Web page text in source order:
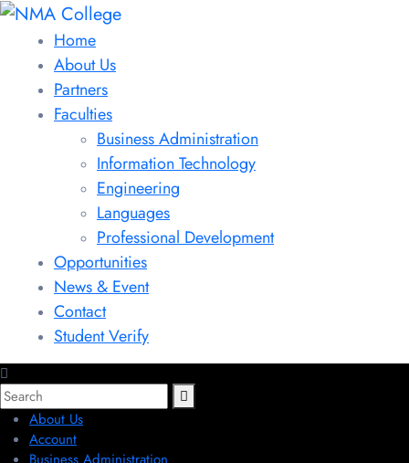
Home
About Us
Partners
Faculties
Business Administration
Information Technology
Engineering
Languages
Professional Development
Opportunities
News & Event
Contact
Student Verify
About Us
Account